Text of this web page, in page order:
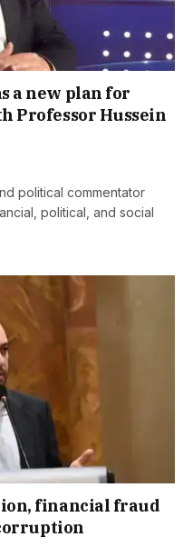
a new plan for
Professor Hussein
political commentator
political, and social
financial fraud